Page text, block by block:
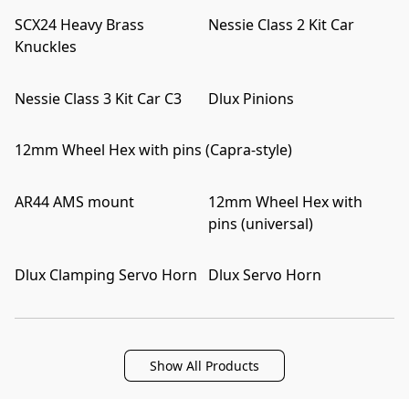
SCX24 Heavy Brass
Knuckles
Nessie Class 2 Kit Car
Nessie Class 3 Kit Car C3 Dlux Pinions
12mm Wheel Hex with pins (Capra-style)
12mm Wheel Hex with
pins (universal)
AR44 AMS mount
Dlux Servo Horn
Dlux Clamping Servo Horn
Show All Products